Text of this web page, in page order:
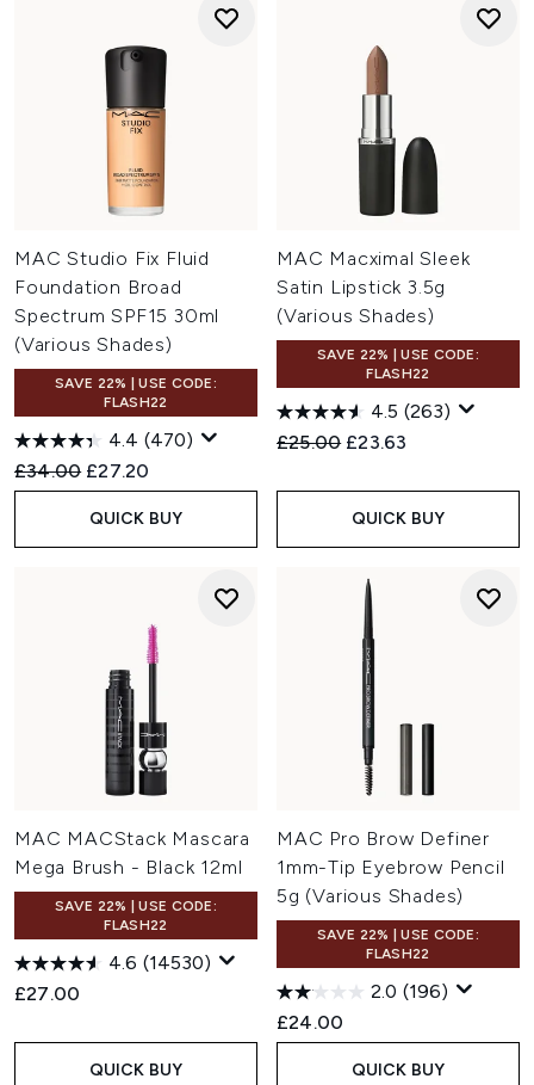
MAC Studio Fix Fluid
Foundation Broad
Spectrum SPF15 30ml
(Various Shades)
SAVE 22% | USE CODE:
FLASH22
4.4 (470)
Recommended Retail Price:
£34.00 Current price:
£27.20
QUICK BUY
MAC Macximal Sleek
Satin Lipstick 3.5g
(Various Shades)
SAVE 22% | USE CODE:
FLASH22
4.5 (263)
Recommended Retail Price:
£25.00 Current price:
£23.63
QUICK BUY
MAC MACStack Mascara
Mega Brush - Black 12ml
SAVE 22% | USE CODE:
FLASH22
4.6 (14530)
£27.00
QUICK BUY
MAC Pro Brow Definer
1mm-Tip Eyebrow Pencil
5g (Various Shades)
SAVE 22% | USE CODE:
FLASH22
2.0 (196)
£24.00
QUICK BUY